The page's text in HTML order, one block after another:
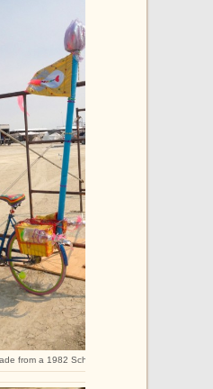
from a 1982 Schwinn Collegiate.